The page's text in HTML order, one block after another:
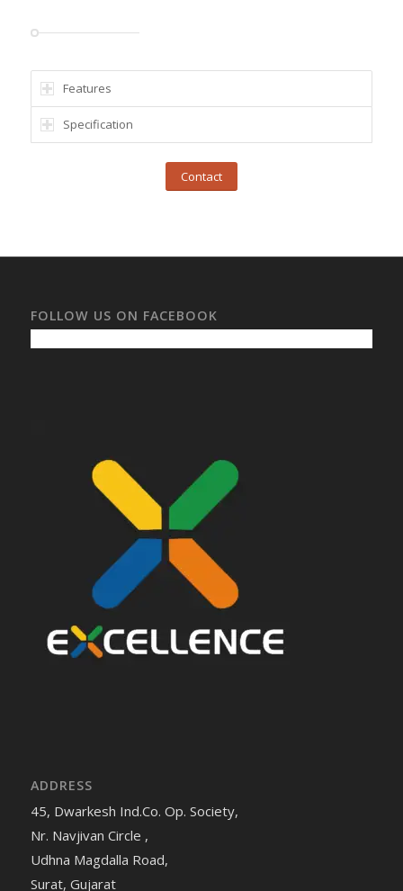
Features
Specification
Contact
FOLLOW US ON FACEBOOK
ADDRESS
45, Dwarkesh Ind.Co. Op. Society,
Nr. Navjivan Circle ,
Udhna Magdalla Road,
Surat, Gujarat